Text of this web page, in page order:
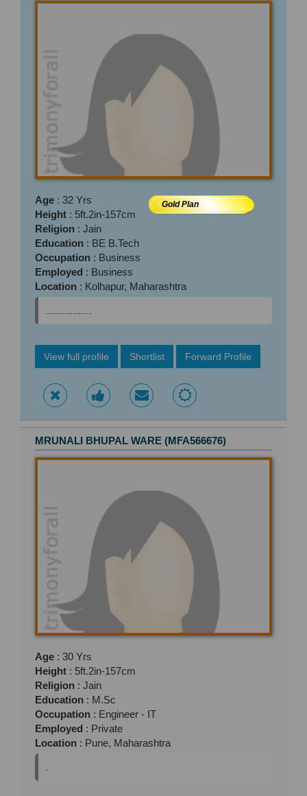
Gold Plan
Age : 32 Yrs
Height : 5ft.2in-157cm
Religion : Jain
Education : BE B.Tech
Occupation : Business
Employed : Business
Location : Kolhapur, Maharashtra
View full profile Shortlist Forward Profile
MRUNALI BHUPAL WARE (MFA566676)
Age : 30 Yrs
Height : 5ft.2in-157cm
Religion : Jain
Education : M.Sc
Occupation : Engineer - IT
Employed : Private
Location : Pune, Maharashtra